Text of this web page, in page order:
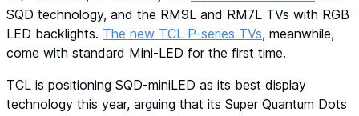
SQD technology, and the RM9L and RM7L TVs with RGB
LED backlights. The new TCL P-series TVs, meanwhile,
come with standard Mini-LED for the first time.
TCL is positioning SQD-miniLED as its best display
technology this year, arguing that its Super Quantum Dots